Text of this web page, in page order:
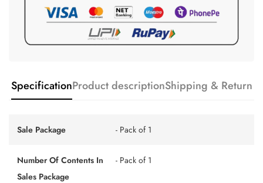
SpecificationProduct descriptionShipping & Return
Sale Package - Pack of 1
Number Of Contents In
Sales Package
- Pack of 1